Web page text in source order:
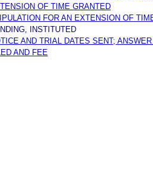
OF TIME GRANTED
FOR AN EXTENSION OF
INSTITUTED
AND TRIAL DATES SENT;
AND FEE